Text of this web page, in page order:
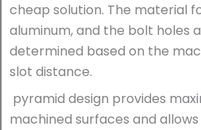
cheap solution. The material
aluminum, and the bolt holes
determined based on the
slot distance.
pyramid design provides
machined surfaces and